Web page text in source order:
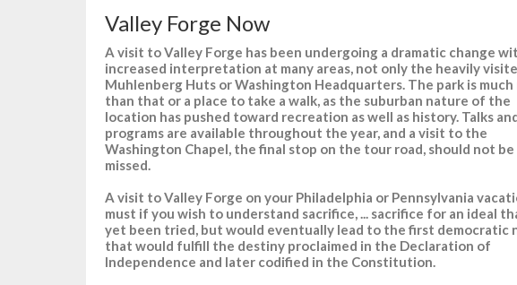
Valley Forge Now
A visit to Valley Forge has been undergoing a dramatic change
increased interpretation at many areas, not only the heavily
Muhlenberg Huts or Washington Headquarters. The park is much
than that or a place to take a walk, as the suburban nature of the
location has pushed toward recreation as well as history. Talks
programs are available throughout the year, and a visit to the
Washington Chapel, the final stop on the tour road, should not be
missed.
A visit to Valley Forge on your Philadelphia or Pennsylvania
must if you wish to understand sacrifice, ... sacrifice for an ideal
yet been tried, but would eventually lead to the first democratic
that would fulfill the destiny proclaimed in the Declaration of
Independence and later codified in the Constitution.